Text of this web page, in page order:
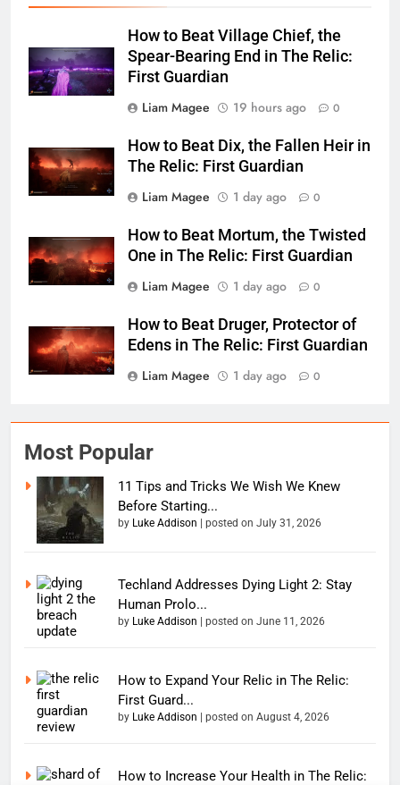
How to Beat Village Chief, the
Spear-Bearing End in The Relic:
First Guardian
Liam Magee
19 hours ago 0
How to Beat Dix, the Fallen Heir in
The Relic: First Guardian
Liam Magee
1 day ago 0
How to Beat Mortum, the Twisted
One in The Relic: First Guardian
Liam Magee
1 day ago 0
How to Beat Druger, Protector of
Edens in The Relic: First Guardian
Liam Magee
1 day ago 0
Most Popular
11 Tips and Tricks We Wish We Knew
Before Starting...
by Luke Addison posted on July 31, 2026
Techland Addresses Dying Light 2: Stay
Human Prolo...
by Luke Addison posted on June 11, 2026
How to Expand Your Relic in The Relic:
First Guard...
by Luke Addison posted on August 4, 2026
How to Increase Your Health in The Relic: